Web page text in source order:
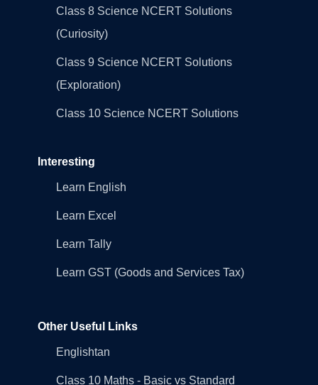
Class 8 Science NCERT Solutions
(Curiosity)
Class 9 Science NCERT Solutions
(Exploration)
Class 10 Science NCERT Solutions
Interesting
Learn English
Learn Excel
Learn Tally
Learn GST (Goods and Services Tax)
Other Useful Links
Englishtan
Class 10 Maths - Basic vs Standard